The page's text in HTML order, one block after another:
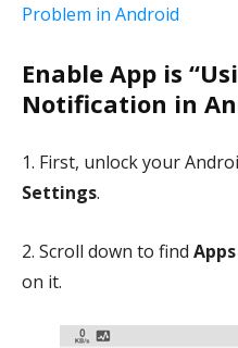
Problem in Android
Enable App is
Notification in
1. First, unlock your
Settings.
2. Scroll down to find
on it.